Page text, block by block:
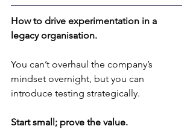
How to drive experimentation in a
legacy organisation.
You can’t overhaul the company’s
mindset overnight, but you can
introduce testing strategically.
Start small; prove the value.